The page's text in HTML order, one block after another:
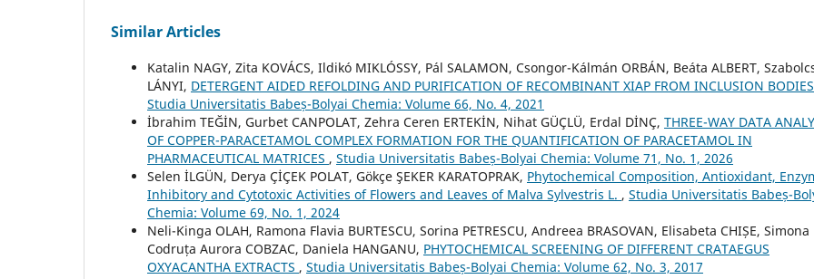
Similar Articles
Katalin NAGY, Zita KOVÁCS, Ildikó MIKLÓSSY, Pál SALAMON, Csongor-Kálmán ORBÁN, Beáta ALBERT,
LÁNYI, DETERGENT AIDED REFOLDING AND PURIFICATION OF RECOMBINANT XIAP FROM INCLUSION BODIES
Studia Universitatis Babeș-Bolyai Chemia: Volume 66, No. 4, 2021
İbrahim TEĞİN, Gurbet CANPOLAT, Zehra Ceren ERTEKİN, Nihat GÜÇLÜ, Erdal DİNÇ, THREE-WAY DATA
OF COPPER-PARACETAMOL COMPLEX FORMATION FOR THE QUANTIFICATION OF PARACETAMOL IN
PHARMACEUTICAL MATRICES , Studia Universitatis Babeș-Bolyai Chemia: Volume 71, No. 1, 2026
Selen İLGÜN, Derya ÇİÇEK POLAT, Gökçe ŞEKER KARATOPRAK, Phytochemical Composition, Antioxidant,
Inhibitory and Cytotoxic Activities of Flowers and Leaves of Malva Sylvestris L. , Studia Universitatis Babeș-
Chemia: Volume 69, No. 1, 2024
Neli-Kinga OLAH, Ramona Flavia BURTESCU, Sorina PETRESCU, Andreea BRASOVAN, Elisabeta CHIȘE, Simona
Codruța Aurora COBZAC, Daniela HANGANU, PHYTOCHEMICAL SCREENING OF DIFFERENT CRATAEGUS
OXYACANTHA EXTRACTS , Studia Universitatis Babeș-Bolyai Chemia: Volume 62, No. 3, 2017